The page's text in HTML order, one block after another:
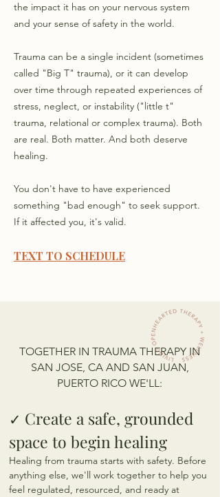
the impact it has on your nervous system
and your sense of safety in the world.
Trauma can be a single incident (sometimes
called "Big T" trauma), or it can develop
over time through repeated experiences of
stress, neglect, or instability ("little t"
trauma, relational or complex trauma). Both
are real. Both matter. And both deserve
healing.
You don't have to have experienced
something "bad enough" to seek support.
If it affected you, it's valid.
TEXT TO SCHEDULE
TOGETHER IN TRAUMA THERAPY IN
SAN JOSE, CA AND SAN JUAN,
PUERTO RICO WE'LL:
✓ Create a safe, grounded
space to begin healing
Healing from trauma starts with safety. Before
anything else, we'll work together to help you
feel regulated, resourced, and ready at